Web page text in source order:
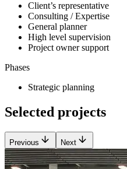
Client’s representative
Consulting / Expertise
General planner
High level supervision
Project owner support
Phases
Strategic planning
Selected projects
Previous Next